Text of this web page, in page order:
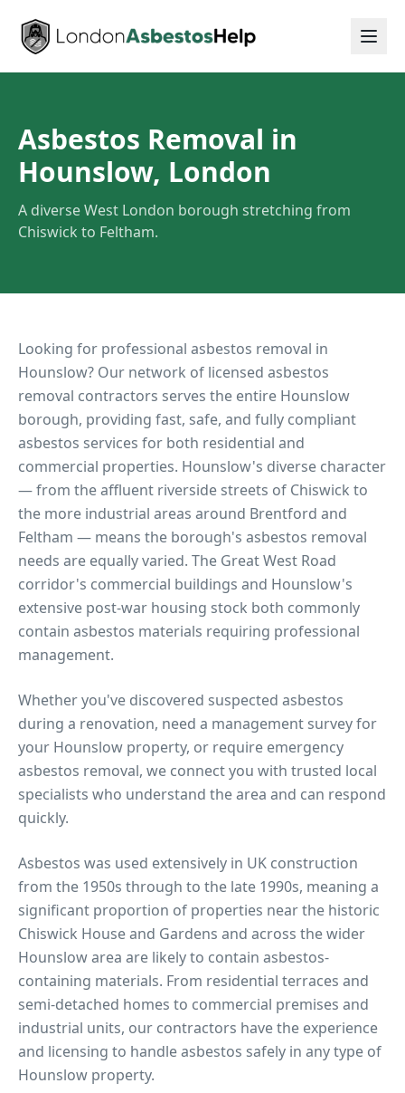
Asbestos Removal in
Hounslow, London
A diverse West London borough stretching from
Chiswick to Feltham.
Looking for professional asbestos removal in
Hounslow? Our network of licensed asbestos
removal contractors serves the entire Hounslow
borough, providing fast, safe, and fully compliant
asbestos services for both residential and
commercial properties. Hounslow's diverse character
— from the affluent riverside streets of Chiswick to
the more industrial areas around Brentford and
Feltham — means the borough's asbestos removal
needs are equally varied. The Great West Road
corridor's commercial buildings and Hounslow's
extensive post-war housing stock both commonly
contain asbestos materials requiring professional
management.
Whether you've discovered suspected asbestos
during a renovation, need a management survey for
your Hounslow property, or require emergency
asbestos removal, we connect you with trusted local
specialists who understand the area and can respond
quickly.
Asbestos was used extensively in UK construction
from the 1950s through to the late 1990s, meaning a
significant proportion of properties nearthe historic
Chiswick House and Gardens and across the wider
Hounslowarea are likely to contain asbestos-
containing materials. From residential terraces and
semi-detached homes to commercial premises and
industrial units, our contractors have the experience
and licensing to handle asbestos safely in any type of
Hounslow property.